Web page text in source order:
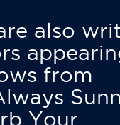
also
from
Your